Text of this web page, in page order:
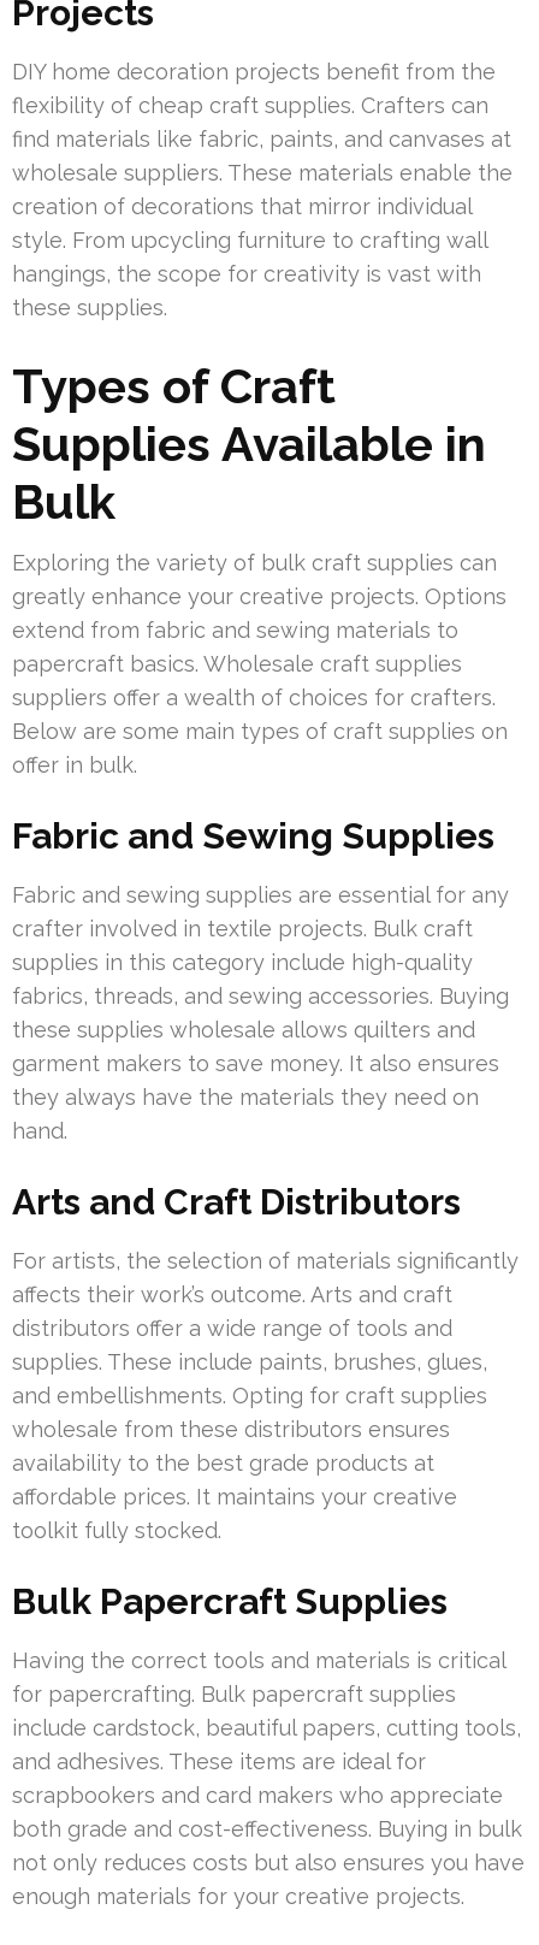
Projects
DIY home decoration projects benefit from the
flexibility of cheap craft supplies. Crafters can
find materials like fabric, paints, and canvases at
wholesale suppliers. These materials enable the
creation of decorations that mirror individual
style. From upcycling furniture to crafting wall
hangings, the scope for creativity is vast with
these supplies.
Types of Craft
Supplies Available in
Bulk
Exploring the variety of bulk craft supplies can
greatly enhance your creative projects. Options
extend from fabric and sewing materials to
papercraft basics. Wholesale craft supplies
suppliers offer a wealth of choices for crafters.
Below are some main types of craft supplies on
offer in bulk.
Fabric and Sewing Supplies
Fabric and sewing supplies are essential for any
crafter involved in textile projects. Bulk craft
supplies in this category include high-quality
fabrics, threads, and sewing accessories. Buying
these supplies wholesale allows quilters and
garment makers to save money. It also ensures
they always have the materials they need on
hand.
Arts and Craft Distributors
For artists, the selection of materials significantly
affects their work’s outcome. Arts and craft
distributors offer a wide range of tools and
supplies. These include paints, brushes, glues,
and embellishments. Opting for craft supplies
wholesale from these distributors ensures
availability to the best grade products at
affordable prices. It maintains your creative
toolkit fully stocked.
Bulk Papercraft Supplies
Having the correct tools and materials is critical
for papercrafting. Bulk papercraft supplies
include cardstock, beautiful papers, cutting tools,
and adhesives. These items are ideal for
scrapbookers and card makers who appreciate
both grade and cost-effectiveness. Buying in bulk
not only reduces costs but also ensures you have
enough materials for your creative projects.